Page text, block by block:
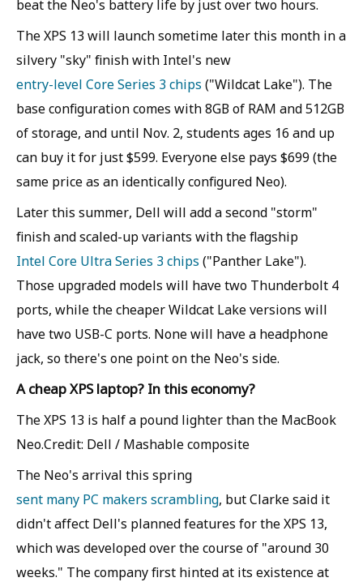
beat the Neo's battery life by just over two hours.
The XPS 13 will launch sometime later this month in a
silvery "sky" finish with Intel's new
entry-level Core Series 3 chips ("Wildcat Lake"). The
base configuration comes with 8GB of RAM and 512GB
of storage, and until Nov. 2, students ages 16 and up
can buy it for just $599. Everyone else pays $699 (the
same price as an identically configured Neo).
Later this summer, Dell will add a second "storm"
finish and scaled-up variants with the flagship
Intel Core Ultra Series 3 chips ("Panther Lake").
Those upgraded models will have two Thunderbolt 4
ports, while the cheaper Wildcat Lake versions will
have two USB-C ports. None will have a headphone
jack, so there's one point on the Neo's side.
A cheap XPS laptop? In this economy?
The XPS 13 is half a pound lighter than the MacBook
Neo.Credit: Dell / Mashable composite
The Neo's arrival this spring
sent many PC makers scrambling, but Clarke said it
didn't affect Dell's planned features for the XPS 13,
which was developed over the course of "around 30
weeks." The company first hinted at its existence at